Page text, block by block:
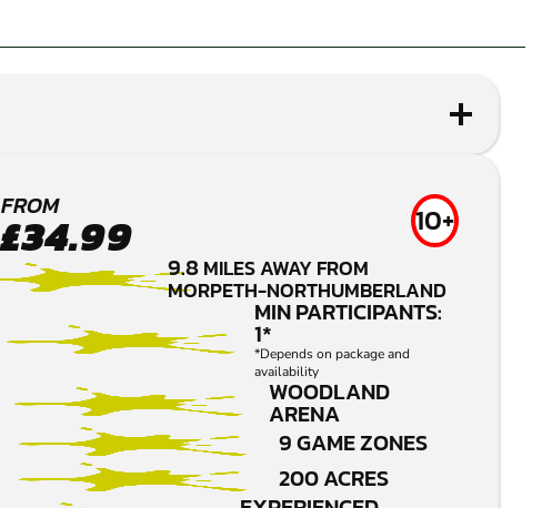
FROM
£34.99 10+
9.8MILES AWAY FROM
MORPETH-NORTHUMBERLAND
MIN PARTICIPANTS:
1*
*Depends on package and
availability
WOODLAND
ARENA
9 GAME ZONES
200 ACRES